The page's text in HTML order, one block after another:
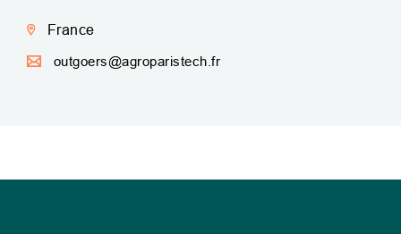
France
outgoers@agroparistech.fr